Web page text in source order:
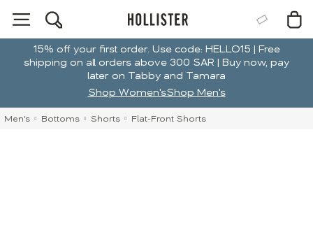
15% off your first order. Use code: HELLO15 | Free
shipping on all orders above 300 SAR | Buy now, pay
later on Tabby and Tamara
Shop Women'sShop Men's
Men's Bottoms Shorts Flat-Front Shorts